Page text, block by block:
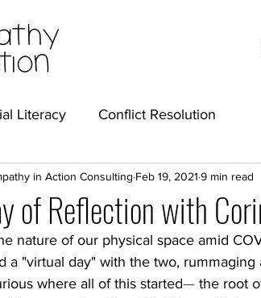
Literacy Conflict Resolution
of Reflection with
in Action Consulting Feb 19, 2021 9 min read
nature of our physical space amid
a "virtual day" with the two,
where all of this started— the root